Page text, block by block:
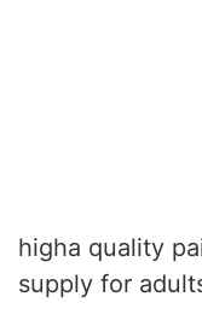
higha quality
supply for